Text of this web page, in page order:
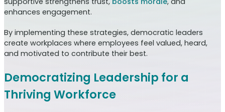
enhances engagement.
By implementing these strategies, democratic leaders
create workplaces where employees feel valued, heard,
and motivated to contribute their best.
Democratizing Leadership for a
Thriving Workforce